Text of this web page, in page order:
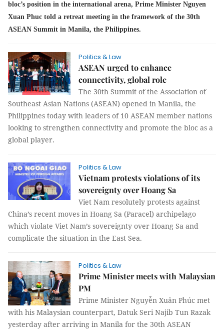
bloc’s position in the international arena, Prime Minister Nguyen
Xuan Phuc told a retreat meeting in the framework of the 30th
ASEAN Summit in Manila, the Philippines.
Politics & Law
ASEAN urged to enhance
connectivity, global role
The 30th Summit of the Association of
Southeast Asian Nations (ASEAN) opened in Manila, the
Philippines today with leaders of 10 ASEAN member nations
looking to strengthen connectivity and promote the bloc as a
global player.
Politics & Law
Vietnam protests violations of its
sovereignty over Hoang Sa
Viet Nam resolutely protests against
China’s recent moves in Hoang Sa (Paracel) archipelago
which violate Viet Nam’s sovereignty over Hoang Sa and
complicate the situation in the East Sea.
Politics & Law
Prime Minister meets with Malaysian
PM
Prime Minister Nguyễn Xuân Phúc met
with his Malaysian counterpart, Datuk Seri Najib Tun Razak
yesterday after arriving in Manila for the 30th ASEAN